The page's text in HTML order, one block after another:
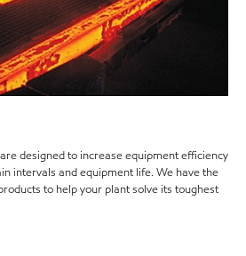
designed to increase equipment efficiency
intervals and equipment life. We have the
to help your plant solve its toughest